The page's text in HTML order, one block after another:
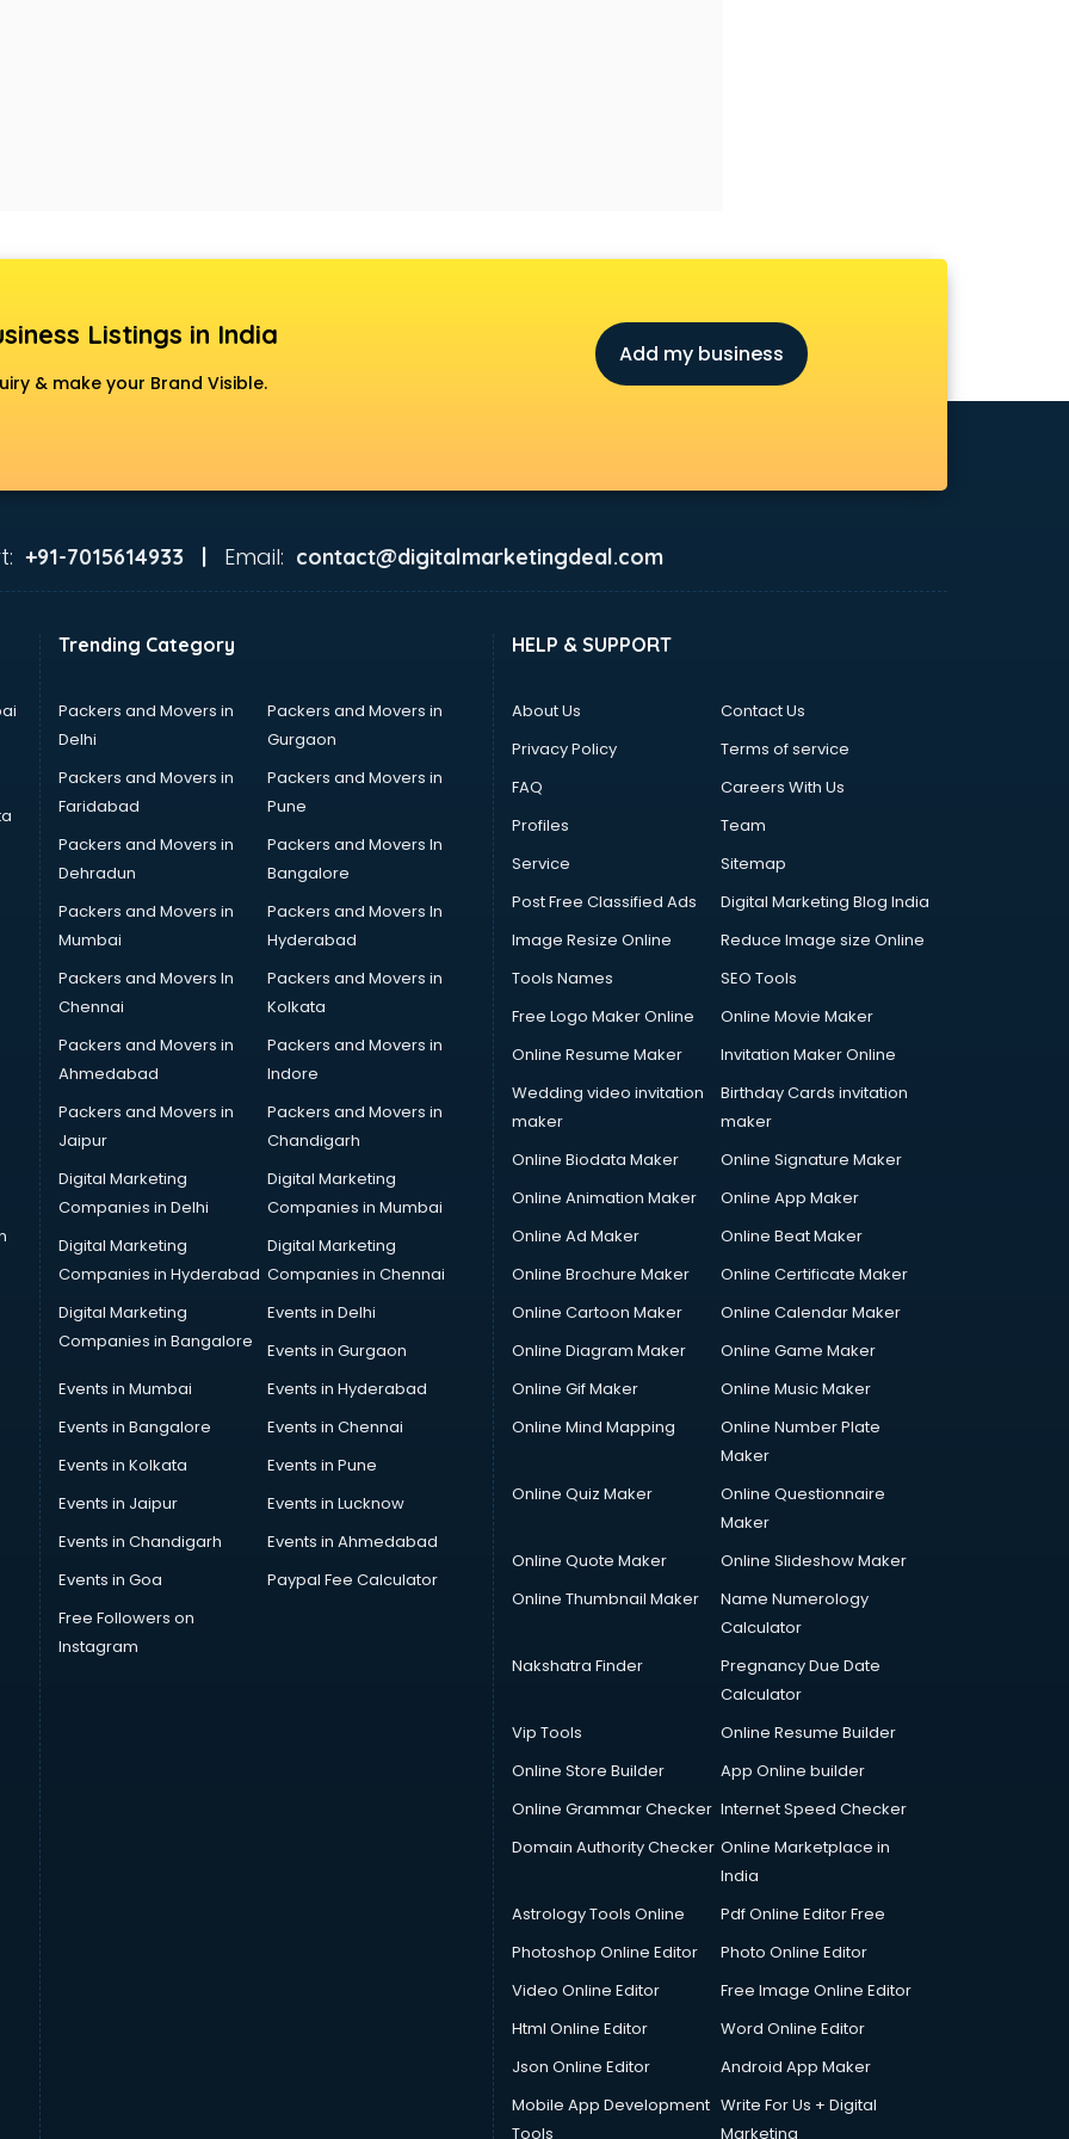
Listings in India
& make your Brand Visible.
Add my business
+91-7015614933 | Email: contact@digitalmarketingdeal.com
Trending Category
Packers and Movers in
Delhi
Packers and Movers in
Gurgaon
Packers and Movers in
Faridabad
Packers and Movers in
Pune
Packers and Movers in
Dehradun
Packers and Movers In
Bangalore
Packers and Movers in
Mumbai
Packers and Movers In
Hyderabad
Packers and Movers In
Chennai
Packers and Movers in
Kolkata
Packers and Movers in
Ahmedabad
Packers and Movers in
Indore
Packers and Movers in
Jaipur
Packers and Movers in
Chandigarh
Digital Marketing
Companies in Delhi
Digital Marketing
Companies in Mumbai
Digital Marketing
Companies in Hyderabad
Digital Marketing
Companies in Chennai
Digital Marketing
Companies in Bangalore
Events in Delhi
Events in Gurgaon
Events in Mumbai
Events in Hyderabad
Events in Bangalore
Events in Chennai
Events in Kolkata
Events in Pune
Events in Jaipur
Events in Lucknow
Events in Chandigarh
Events in Ahmedabad
Events in Goa
Paypal Fee Calculator
Free Followers on
Instagram
HELP & SUPPORT
About Us
Contact Us
Privacy Policy
Terms of service
FAQ
Careers With Us
Profiles
Team
Service
Sitemap
Post Free Classified Ads
Digital Marketing Blog India
Image Resize Online
Reduce Image size Online
Tools Names
SEO Tools
Free Logo Maker Online
Online Movie Maker
Online Resume Maker
Invitation Maker Online
Wedding video invitation
maker
Birthday Cards invitation
maker
Online Biodata Maker
Online Signature Maker
Online Animation Maker
Online App Maker
Online Ad Maker
Online Beat Maker
Online Brochure Maker
Online Certificate Maker
Online Cartoon Maker
Online Calendar Maker
Online Diagram Maker
Online Game Maker
Online Gif Maker
Online Music Maker
Online Mind Mapping
Online Number Plate
Maker
Online Quiz Maker
Online Questionnaire
Maker
Online Quote Maker
Online Slideshow Maker
Online Thumbnail Maker
Name Numerology
Calculator
Nakshatra Finder
Pregnancy Due Date
Calculator
Vip Tools
Online Resume Builder
Online Store Builder
App Online builder
Online Grammar Checker Internet Speed Checker
Domain Authority Checker Online Marketplace in
India
Astrology Tools Online
Pdf Online Editor Free
Photoshop Online Editor
Photo Online Editor
Video Online Editor
Free Image Online Editor
Html Online Editor
Word Online Editor
Json Online Editor
Android App Maker
Mobile App Development
Tools
Write For Us + Digital
Marketing